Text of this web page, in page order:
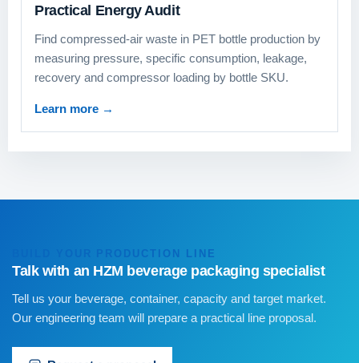
Practical Energy Audit
Find compressed-air waste in PET bottle production by
measuring pressure, specific consumption, leakage,
recovery and compressor loading by bottle SKU.
Learn more →
BUILD YOUR PRODUCTION LINE
Talk with an HZM beverage packaging specialist
Tell us your beverage, container, capacity and target market.
Our engineering team will prepare a practical line proposal.